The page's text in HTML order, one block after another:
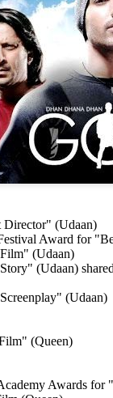
Director" (Udaan)
Award for
(Udaan)
(Udaan)
(Udaan)
(Queen)
Awards for